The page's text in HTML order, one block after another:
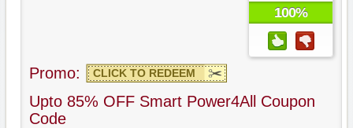
100%
Promo: CLICK TO REDEEM
Upto 85% OFF Smart Power4All Coupon
Code